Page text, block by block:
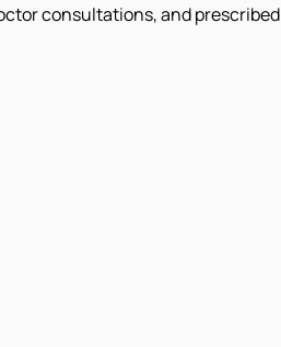
consultations, and